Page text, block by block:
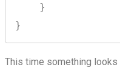
    }
This time something looks